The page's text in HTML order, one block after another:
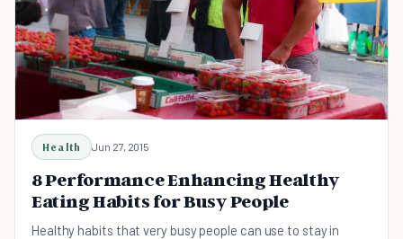
Health Jun 27, 2015
8 Performance Enhancing Healthy
Eating Habits for Busy People
Healthy habits that very busy people can use to stay in